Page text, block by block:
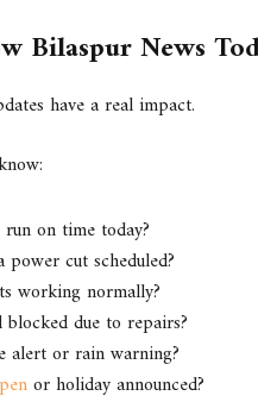
Bilaspur News
have a real impact.
on time today?
power cut scheduled?
working normally?
blocked due to repairs?
alert or rain warning?
or holiday announced?